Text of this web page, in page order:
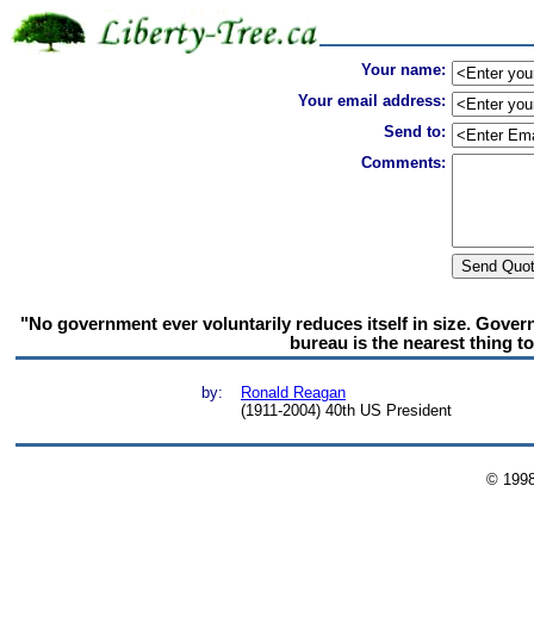
Your name:
Your email address:
Send to:
Comments:
"No government ever voluntarily reduces itself in size.
bureau is the nearest thing
by:
Ronald Reagan
(1911-2004) 40th US President
©